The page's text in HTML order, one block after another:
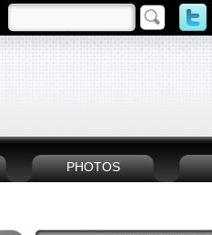
PHOTOS